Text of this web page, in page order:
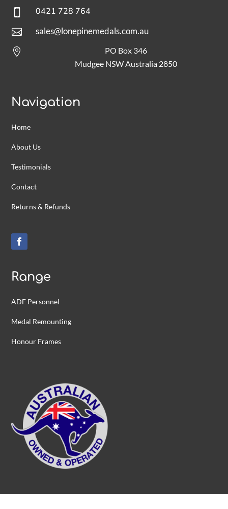
 0421 728 764
 sales@lonepinemedals.com.au

PO Box 346
Mudgee NSW Australia 2850
Navigation
Home
About Us
Testimonials
Contact
Returns & Refunds
Range
ADF Personnel
Medal Remounting
Honour Frames